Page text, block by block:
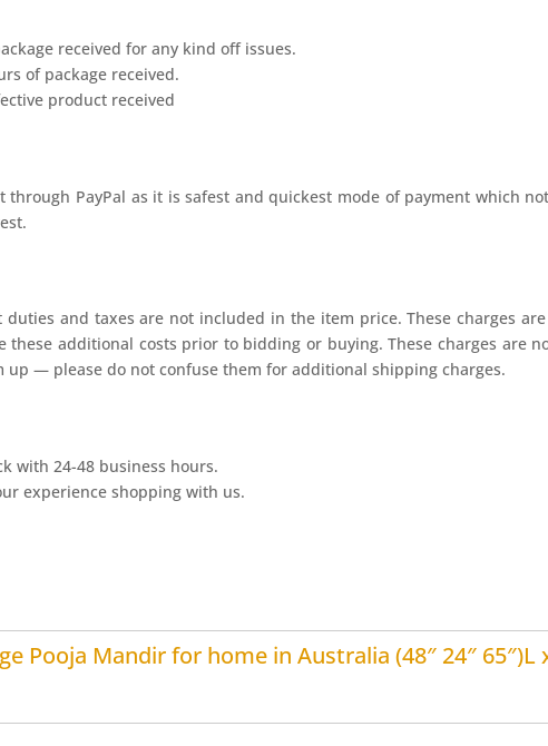
received for any kind off issues.
of package received.
product received
through PayPal as it is safest and quickest mode of payment which
and taxes are not included in the item price. These charges
additional costs prior to bidding or buying. These charges are
— please do not confuse them for additional shipping charges.
with 24-48 business hours.
experience shopping with us.
Pooja Mandir for home in Australia (48″ 24″ 65″)L